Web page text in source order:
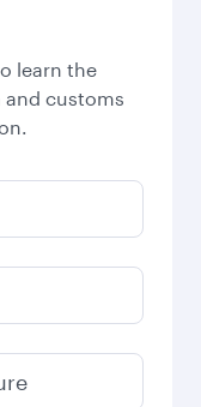
learn the
and customs